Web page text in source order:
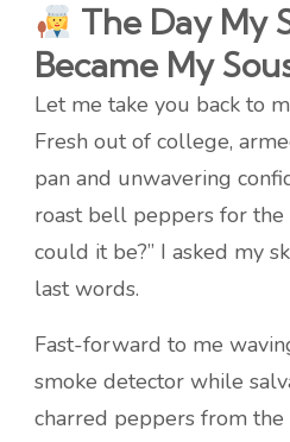
The Day My
Became My
Let me take you back to
Fresh out of college,
pan and unwavering
roast bell peppers for the
could it be?” I asked my
last words.
Fast-forward to me
smoke detector while
charred peppers from the